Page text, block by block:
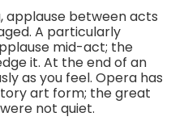
between acts
A particularly
mid-act; the
it. At the end of an
as you feel. Opera has
art form; the great
not quiet.